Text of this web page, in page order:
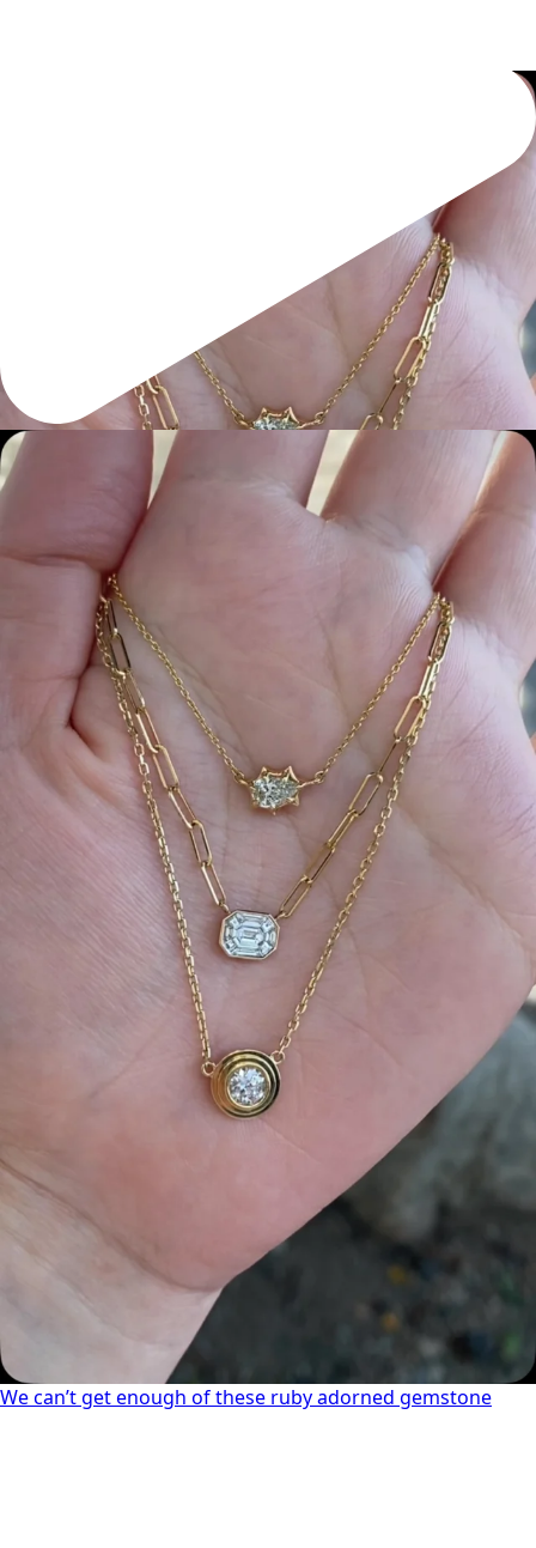
We can’t get enough of these ruby adorned gemstone
We can’t get enough of these ruby adorned gemstone